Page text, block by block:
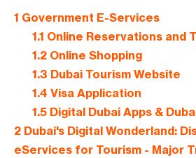
1 Government E-Services
1.1 Online Reservations and
1.2Online Shopping
1.3 Dubai Tourism Website
1.4 Visa Application
1.5Digital Dubai Apps &
2 Dubai's Digital Wonderland:
eServices for Tourism - Major